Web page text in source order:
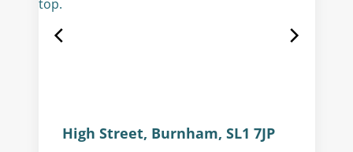
High Street, Burnham, SL1 7JP